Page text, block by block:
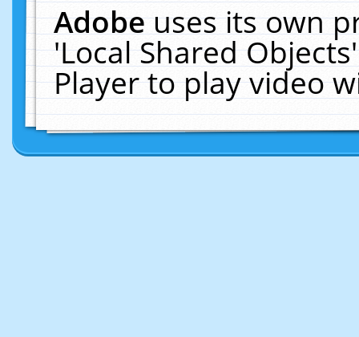
Adobeuses its own
'Local Shared
Player to play video